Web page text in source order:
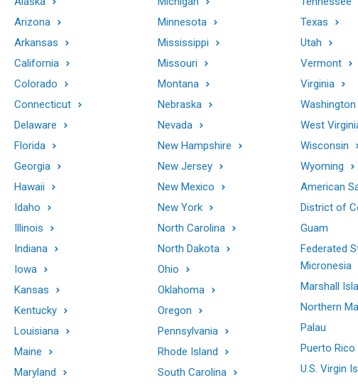
Arizona
Arkansas
California
Colorado
Connecticut
Delaware
Florida
Georgia
Hawaii
Idaho
Illinois
Indiana
Iowa
Kansas
Kentucky
Louisiana
Maine
Maryland
Minnesota
Mississippi
Missouri
Montana
Nebraska
Nevada
New Hampshire
New Jersey
New Mexico
New York
North Carolina
North Dakota
Ohio
Oklahoma
Oregon
Pennsylvania
Rhode Island
South Carolina
Texas
Utah
Vermont
Virginia
Washington
West
Wisconsin
Wyoming
American
District of
Guam
Federated
Micronesia
Marshall
Northern
Palau
Puerto Rico
U.S. Virgin